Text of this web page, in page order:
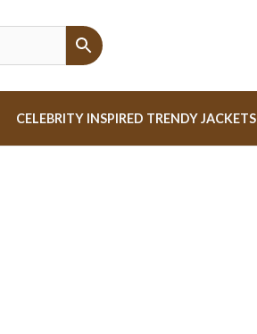
CELEBRITY INSPIRED TRENDY JACKETS